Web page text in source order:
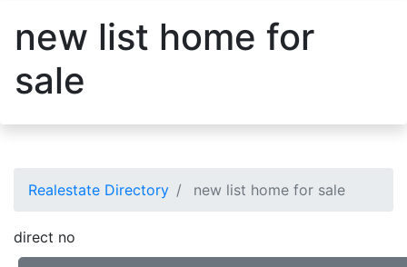
new list home for
sale
Realestate Directory new list home for sale
direct no